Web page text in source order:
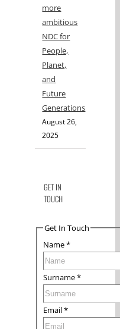
more
ambitious
NDC for
People,
Planet,
and
Future
Generations
August 26,
2025
GET IN
TOUCH
Get In Touch
Name*
Surname*
Email*